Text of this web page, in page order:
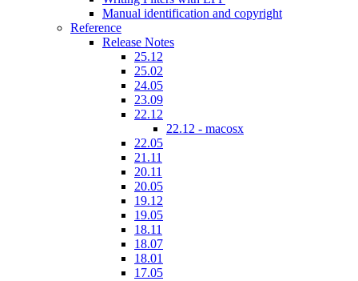
Manual identification and copyright
Reference
Release Notes
25.12
25.02
24.05
23.09
22.12
22.12 - macosx
22.05
21.11
20.11
20.05
19.12
19.05
18.11
18.07
18.01
17.05